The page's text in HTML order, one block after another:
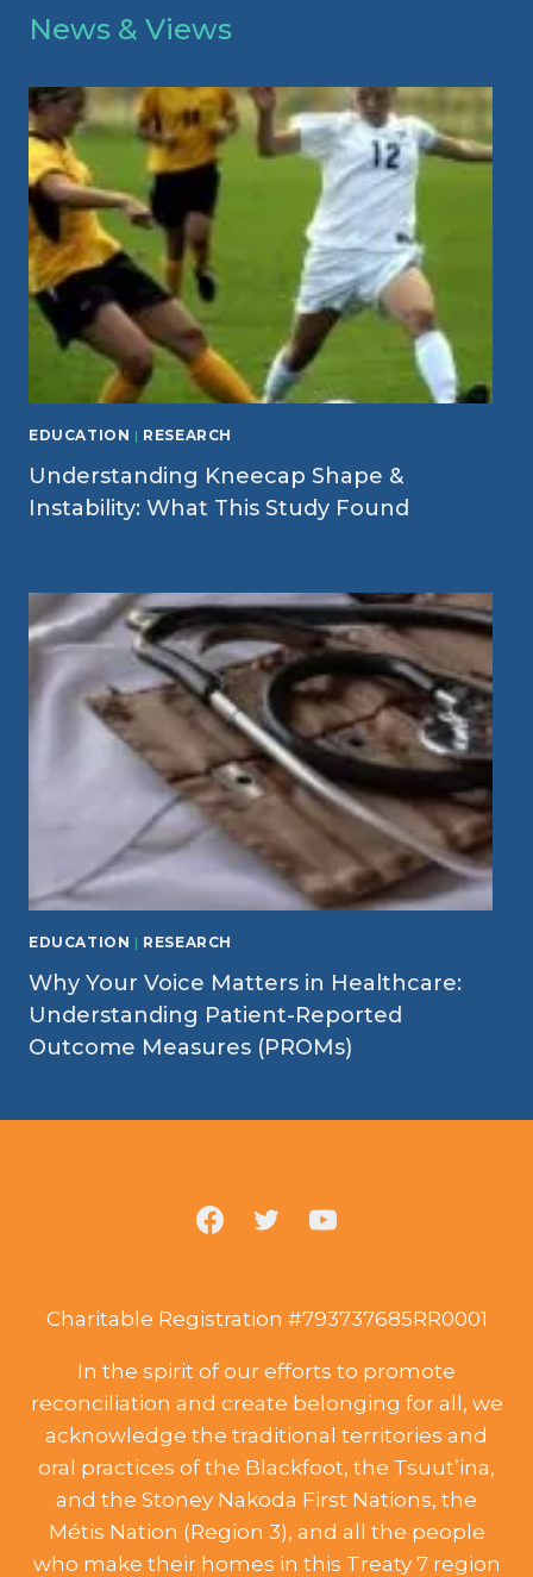
News & Views
EDUCATION | RESEARCH
Understanding Kneecap Shape &
Instability: What This Study Found
EDUCATION | RESEARCH
Why Your Voice Matters in Healthcare:
Understanding Patient-Reported
Outcome Measures (PROMs)
Charitable Registration #793737685RR0001
In the spirit of our efforts to promote
reconciliation and create belonging for all, we
acknowledge the traditional territories and
oral practices of the Blackfoot, the Tsuut’ina,
and the Stoney Nakoda First Nations, the
Métis Nation (Region 3), and all the people
who make their homes in this Treaty 7 region